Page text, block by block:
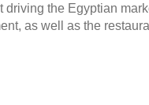
driving the Egyptian
as well as the